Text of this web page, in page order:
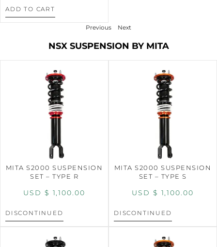
ADD TO CART
Previous Next
NSX SUSPENSION BY MITA
MITA S2000 SUSPENSION
SET – TYPE R
USD $ 1,100.00
DISCONTINUED
MITA S2000 SUSPENSION
SET – TYPE S
USD $ 1,100.00
DISCONTINUED